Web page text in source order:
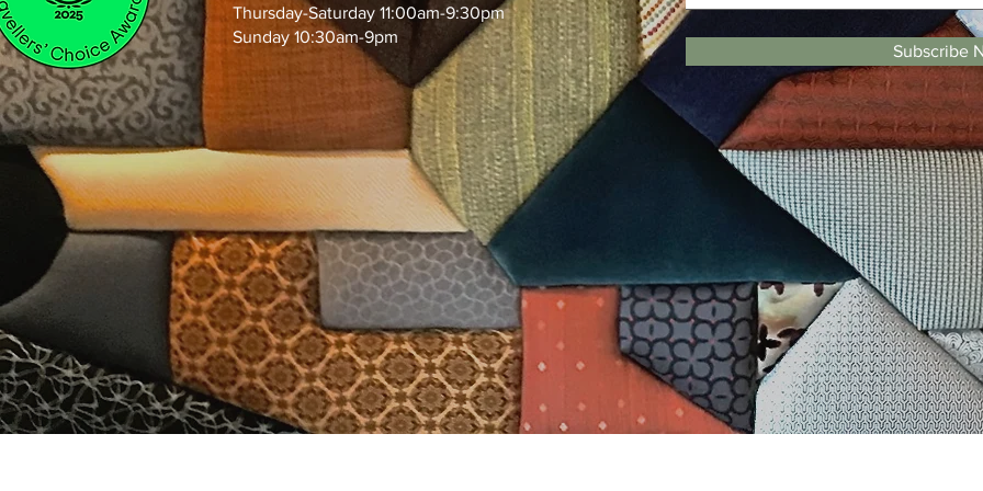
Thursday-Saturday 11:00am-9:30pm
Sunday 10:30am-9pm
Subscribe